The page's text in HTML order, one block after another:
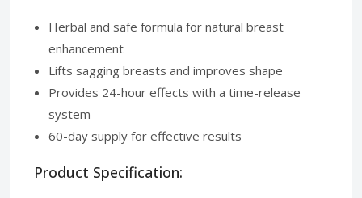
Herbal and safe formula for natural breast
enhancement
Lifts sagging breasts and improves shape
Provides 24-hour effects with a time-release
system
60-day supply for effective results
Product Specification: